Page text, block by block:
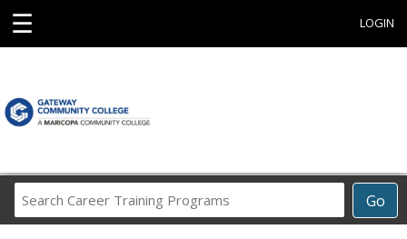
☰ LOGIN
Go
Career